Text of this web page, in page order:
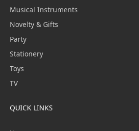
Musical Instruments
Novelty & Gifts
Party
Stationery
Toys
TV
QUICK LINKS